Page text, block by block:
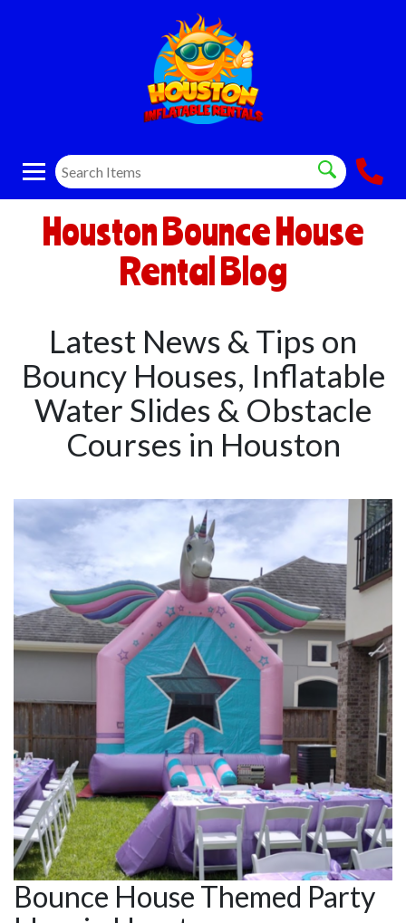
Houston Bounce House
Rental Blog
Latest News & Tips on
Bouncy Houses, Inflatable
Water Slides & Obstacle
Courses in Houston
Bounce House Themed Party